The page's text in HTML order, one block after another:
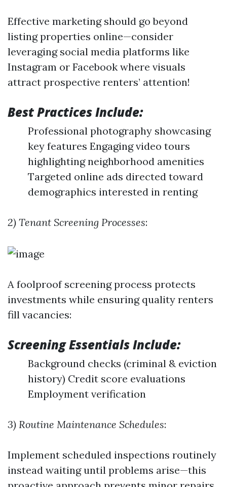
Effective marketing should go beyond
listing properties online—consider
leveraging social media platforms like
Instagram or Facebook where visuals
attract prospective renters’ attention!
Best Practices Include:
Professional photography showcasing
key features Engaging video tours
highlighting neighborhood amenities
Targeted online ads directed toward
demographics interested in renting
2) Tenant Screening Processes:
A foolproof screening process protects
investments while ensuring quality renters
fill vacancies:
Screening Essentials Include:
Background checks (criminal & eviction
history) Credit score evaluations
Employment verification
3) Routine Maintenance Schedules:
Implement scheduled inspections routinely
instead waiting until problems arise—this